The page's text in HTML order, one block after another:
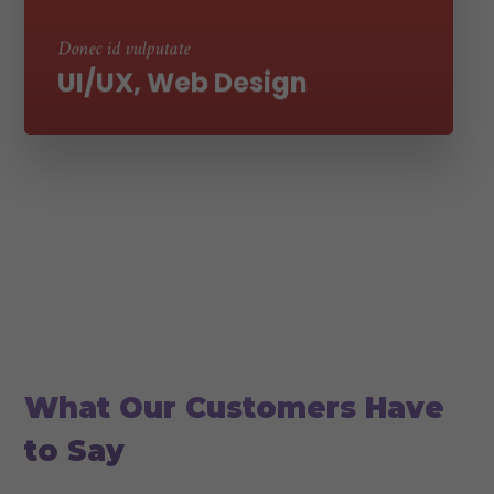
Donec id vulputate
UI/UX, Web Design
What Our Customers Have
to Say